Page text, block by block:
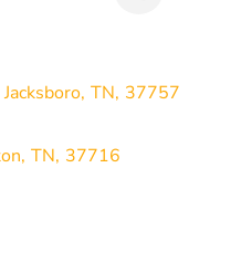
Jacksboro, TN, 37757
, TN, 37716